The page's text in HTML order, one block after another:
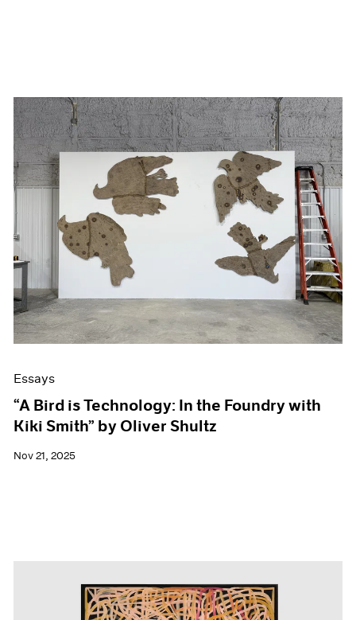
Essays
“A Bird is Technology: In the Foundry with
Kiki Smith” by Oliver Shultz
Nov 21, 2025